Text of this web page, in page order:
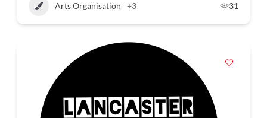
Arts Organisation +3 31